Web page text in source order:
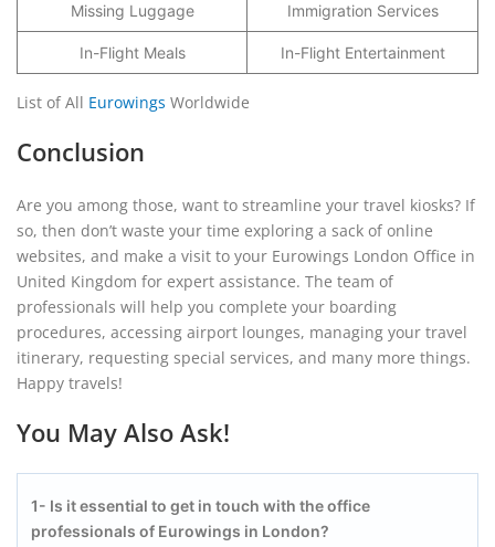
Missing Luggage Immigration Services
In-Flight Meals In-Flight Entertainment
List of All Eurowings Worldwide
Conclusion
Are you among those, want to streamline your travel kiosks? If
so, then don’t waste your time exploring a sack of online
websites, and make a visit to your Eurowings London Office in
United Kingdom for expert assistance. The team of
professionals will help you complete your boarding
procedures, accessing airport lounges, managing your travel
itinerary, requesting special services, and many more things.
Happy travels!
You May Also Ask!
1- Is it essential to get in touch with the office
professionals of Eurowings in London?